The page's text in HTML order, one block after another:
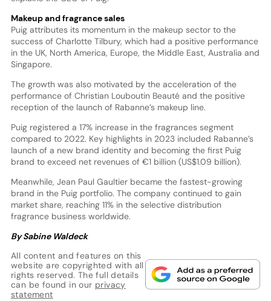
Makeup and fragrance sales
Puig attributes its momentum in the makeup sector to the
success of Charlotte Tilbury, which had a positive performance
in the UK, North America, Europe, the Middle East, Australia and
Singapore.
The growth was also motivated by the acceleration of the
performance of Christian Louboutin Beauté and the positive
reception of the launch of Rabanne’s makeup line.
Puig registered a 17% increase in the fragrances segment
compared to 2022. Key highlights in 2023 included Rabanne’s
launch of a new brand identity and becoming the first Puig
brand to exceed net revenues of €1 billion (US$1.09 billion).
Meanwhile, Jean Paul Gaultier became the fastest-growing
brand in the Puig portfolio. The company continued to gain
market share, reaching 11% in the selective distribution
fragrance business worldwide.
By Sabine Waldeck
All content and features on this
website are copyrighted with all
rights reserved. The full details
can be found in our privacy
statement